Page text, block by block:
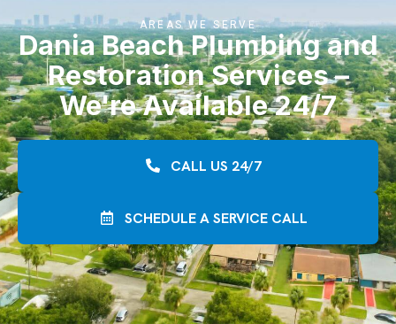
AREAS WE SERVE
Dania Beach Plumbing and
Restoration Services –
We're Available 24/7
CALL US 24/7
SCHEDULE A SERVICE CALL